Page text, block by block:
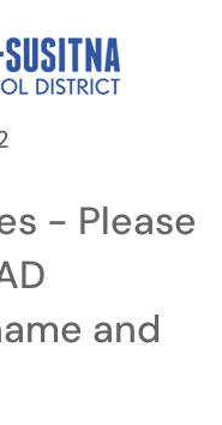
- Please
and